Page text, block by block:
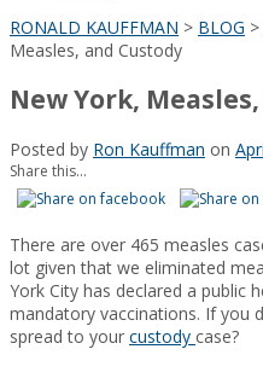
RONALD KAUFFMAN > BLOG >
Measles, and Custody
New York,
Posted by Ron Kauffman on
Share this...
There are over 465 measles
lot given that we eliminated
York City has declared a public
mandatory vaccinations. If you
spread to your custody case?